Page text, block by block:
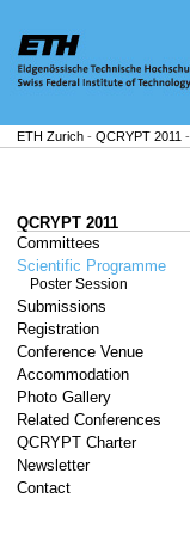
ETH Zurich - QCRYPT 2011 -
QCRYPT 2011
Committees
Scientific Programme
Poster Session
Submissions
Registration
Conference Venue
Accommodation
Photo Gallery
Related Conferences
QCRYPT Charter
Newsletter
Contact